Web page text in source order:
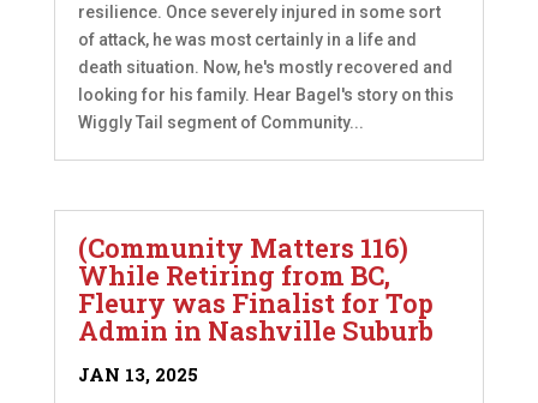
resilience. Once severely injured in some sort
of attack, he was most certainly in a life and
death situation. Now, he's mostly recovered and
looking for his family. Hear Bagel's story on this
Wiggly Tail segment of Community...
(Community Matters 116)
While Retiring from BC,
Fleury was Finalist for Top
Admin in Nashville Suburb
JAN 13, 2025